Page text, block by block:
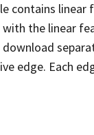
contains linear
the linear
edge. Each